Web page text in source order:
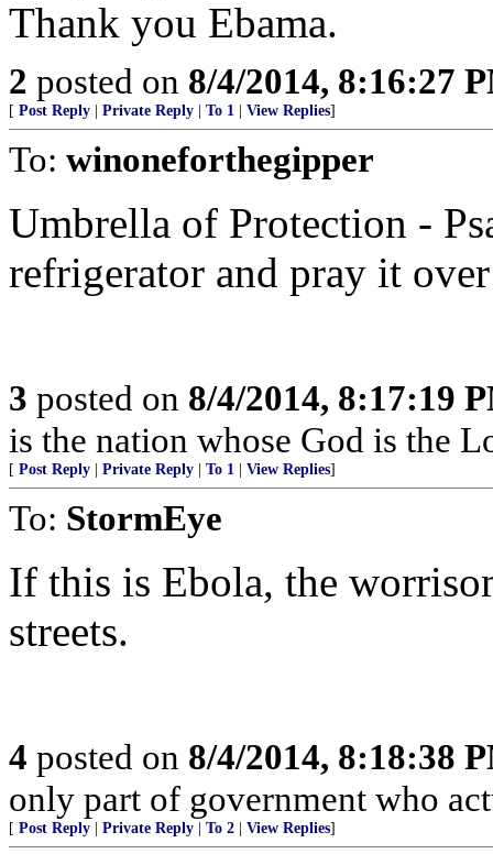
Thank you Ebama.
2 posted on 8/4/2014, 8:16:27
[ Post Reply Private Reply To 1 View Replies]
To: winoneforthegipper
Umbrella of Protection -
refrigerator and pray it
3 posted on 8/4/2014, 8:17:19
is the nation whose God is the
[ Post Reply Private Reply To 1 View Replies]
To: StormEye
If this is Ebola, the
streets.
4 posted on 8/4/2014, 8:18:38
only part of government who
[ Post Reply Private Reply To 2 View Replies]